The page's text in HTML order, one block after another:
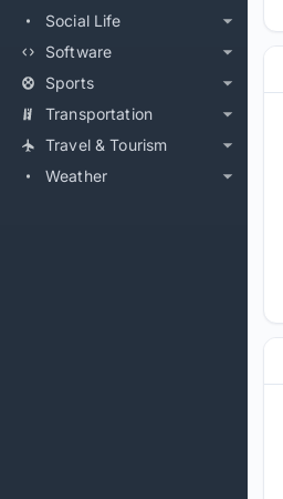
Social Life
Software
Sports
Transportation
Travel & Tourism
Weather